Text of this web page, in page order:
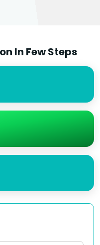
In Few Steps